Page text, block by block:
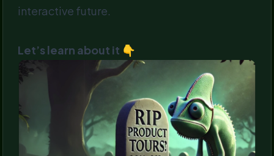
interactive future.
Let’s learn about it 👇